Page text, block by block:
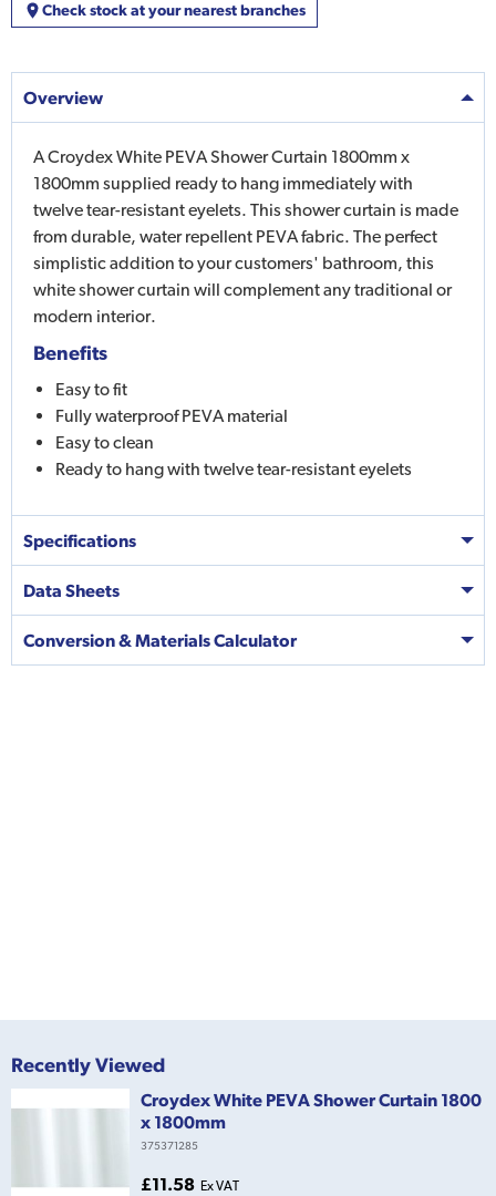
Check stock at your nearest branches
Overview
A Croydex White PEVA Shower Curtain 1800mm x
1800mm supplied ready to hang immediately with
twelve tear-resistant eyelets. This shower curtain is made
from durable, water repellent PEVA fabric. The perfect
simplistic addition to your customers' bathroom, this
white shower curtain will complement any traditional or
modern interior.
Benefits
Easy to fit
Fully waterproof PEVA material
Easy to clean
Ready to hang with twelve tear-resistant eyelets
Specifications
Data Sheets
Conversion & Materials Calculator
Recently Viewed
Croydex White PEVA Shower Curtain 1800
x 1800mm
375371285
£11.58 Ex VAT